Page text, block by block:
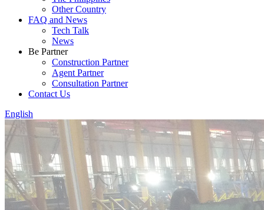
Other Country
FAQ and News
Tech Talk
News
Be Partner
Construction Partner
Agent Partner
Consultation Partner
Contact Us
English